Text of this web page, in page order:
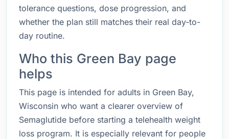
tolerance questions, dose progression, and
whether the plan still matches their real day-to-
day routine.
Who this Green Bay page
helps
This page is intended for adults in Green Bay,
Wisconsin who want a clearer overview of
Semaglutide before starting a telehealth weight
loss program. It is especially relevant for people